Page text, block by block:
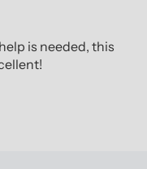
is needed, this